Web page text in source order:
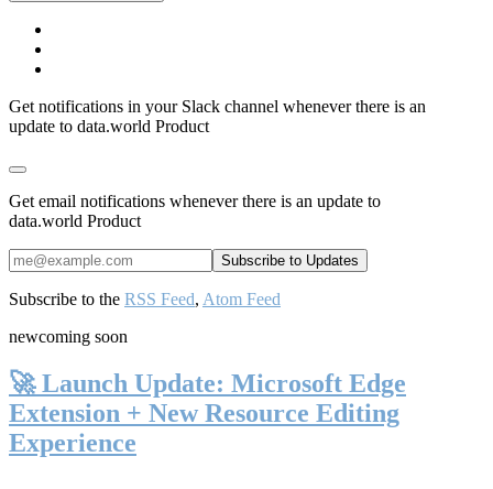
Get notifications in your Slack channel whenever there is an
update to data.world Product
Get email notifications whenever there is an update to
data.world Product
Subscribe to the RSS Feed, Atom Feed
newcoming soon
🚀 Launch Update: Microsoft Edge
Extension + New Resource Editing
Experience